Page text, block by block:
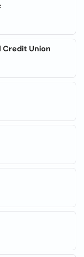
Credit Union